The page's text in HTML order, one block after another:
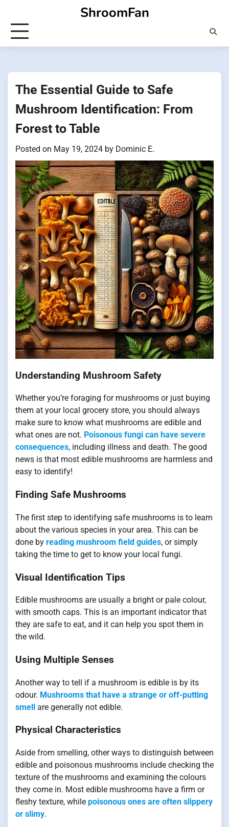
content
ShroomFan
The Essential Guide to Safe
Mushroom Identification: From
Forest to Table
Posted on May 19, 2024 by Dominic E.
Understanding Mushroom Safety
Whether you’re foraging for mushrooms or just buying
them at your local grocery store, you should always
make sure to know what mushrooms are edible and
what ones are not. Poisonous fungi can have severe
consequences, including illness and death. The good
news is that most edible mushrooms are harmless and
easy to identify!
Finding Safe Mushrooms
The first step to identifying safe mushrooms is to learn
about the various species in your area. This can be
done by reading mushroom field guides, or simply
taking the time to get to know your local fungi.
Visual Identification Tips
Edible mushrooms are usually a bright or pale colour,
with smooth caps. This is an important indicator that
they are safe to eat, and it can help you spot them in
the wild.
Using Multiple Senses
Another way to tell if a mushroom is edible is by its
odour. Mushrooms that have a strange or off-putting
smell are generally not edible.
Physical Characteristics
Aside from smelling, other ways to distinguish between
edible and poisonous mushrooms include checking the
texture of the mushrooms and examining the colours
they come in. Most edible mushrooms have a firm or
fleshy texture, while poisonous ones are often slippery
or slimy.